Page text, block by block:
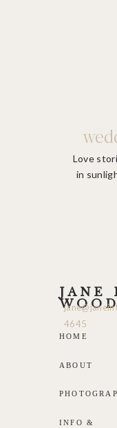
Love
in
INFO &
ABOUT
HOME
JANE
4645